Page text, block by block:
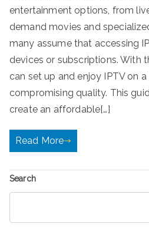
entertainment options, from
demand movies and
many assume that accessing
devices or subscriptions. With
can set up and enjoy IPTV on
compromising quality. This
create an affordable[…]
Read More
Search